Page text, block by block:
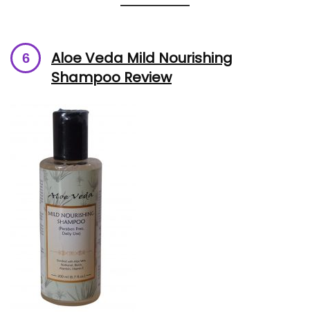
Aloe Veda Mild Nourishing
Shampoo Review